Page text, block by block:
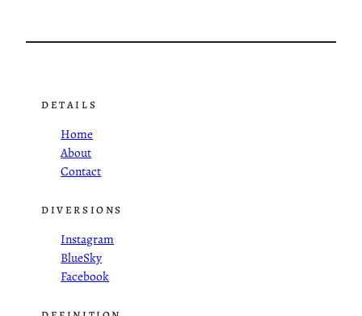
DETAILS
Home
About
Contact
DIVERSIONS
Instagram
BlueSky
Facebook